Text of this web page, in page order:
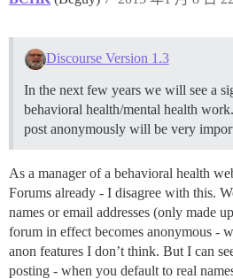
Discourse Version 1.3
In the next few years we will see a
behavioral health/mental health
post anonymously will be very
As a manager of a behavioral health
Forums already - I disagree with this.
names or email addresses (only made
forum in effect becomes anonymous -
anon features I don’t think. But I can
posting - when you default to real